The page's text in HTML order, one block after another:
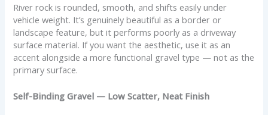
River rock is rounded, smooth, and shifts easily under
vehicle weight. It’s genuinely beautiful as a border or
landscape feature, but it performs poorly as a driveway
surface material. If you want the aesthetic, use it as an
accent alongside a more functional gravel type — not as the
primary surface.
Self-Binding Gravel — Low Scatter, Neat Finish